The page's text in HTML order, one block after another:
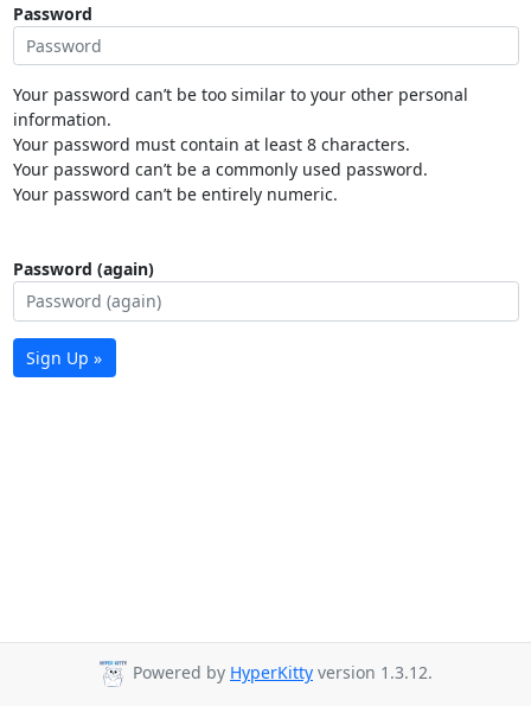
Password
Your password can’t be too similar to your other personal
information.
Your password must contain at least 8 characters.
Your password can’t be a commonly used password.
Your password can’t be entirely numeric.
Password (again)
Sign Up »
Powered by HyperKitty version 1.3.12.